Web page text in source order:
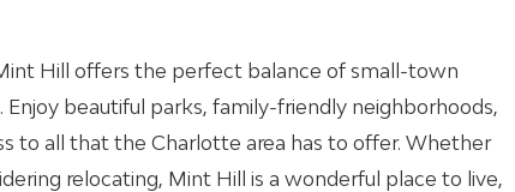
Hill offers the perfect balance of small-town
beautiful parks, family-friendly neighborhoods,
to all that the Charlotte area has to offer. Whether
relocating, Mint Hill is a wonderful place to live,